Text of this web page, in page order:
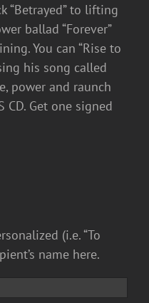
“Betrayed” to lifting
ballad “Forever”
You can “Rise to
his song called
power and raunch
Get one signed
(i.e. “To
name here.